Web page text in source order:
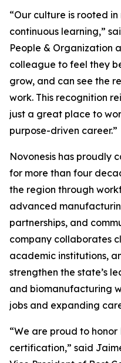
“Our culture is rooted
continuous learning,”
People & Organization
colleague to feel they
grow, and can see the
work. This recognition
just a great place to
purpose-driven career.”
Novonesis has proudly
for more than four
the region through
advanced
partnerships, and
company collaborates
academic institutions,
strengthen the state’s
and biomanufacturing
jobs and expanding
“We are proud to honor
certification,” said